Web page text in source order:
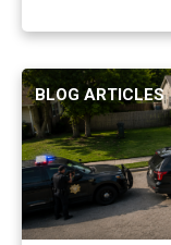
BLOG ARTICLES